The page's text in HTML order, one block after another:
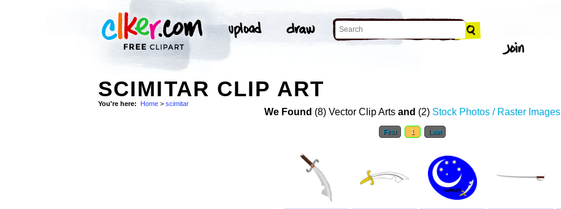
SCIMITAR CLIP ART
You're here: Home > scimitar
We Found (8) Vector Clip Arts and (2) Stock Photos / Raster Images
First 1 Last